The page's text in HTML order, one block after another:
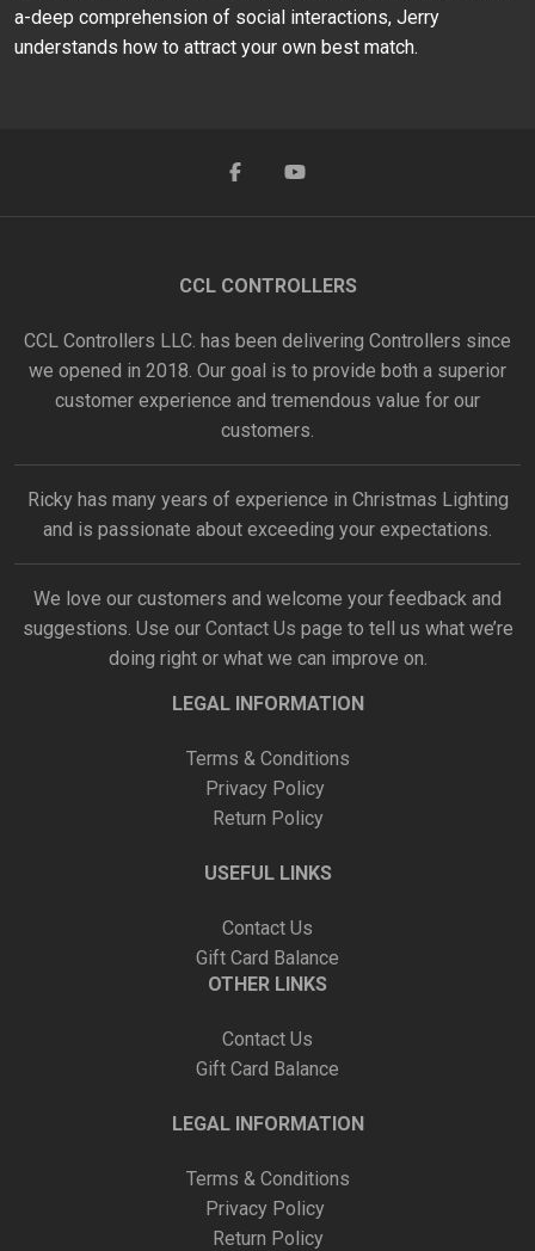
a-deep comprehension of social interactions, Jerry
understands how to attract your own best match.
CCL CONTROLLERS
CCL Controllers LLC. has been delivering Controllers since
we opened in 2018. Our goal is to provide both a superior
customer experience and tremendous value for our
customers.
Ricky has many years of experience in Christmas Lighting
and is passionate about exceeding your expectations.
We love our customers and welcome your feedback and
suggestions. Use our Contact Us page to tell us what we’re
doing right or what we can improve on.
LEGAL INFORMATION
Terms & Conditions
Privacy Policy
Return Policy
USEFUL LINKS
Contact Us
Gift Card Balance
OTHER LINKS
Contact Us
Gift Card Balance
LEGAL INFORMATION
Terms & Conditions
Privacy Policy
Return Policy